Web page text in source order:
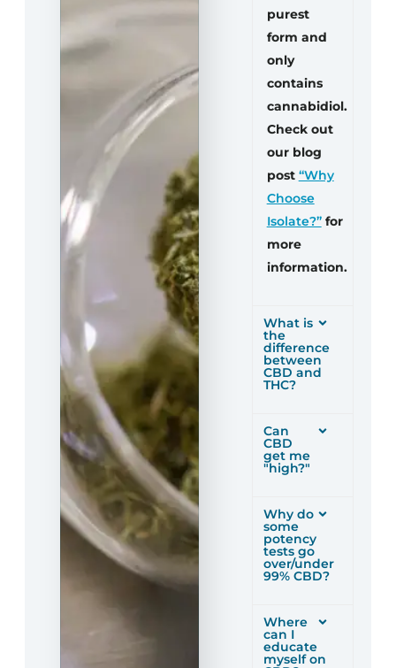
purest
form and
only
contains
cannabidiol.
Check out
our blog
post “Why
Choose
Isolate?”for
more
information.
What is
the
difference
between
CBD and
THC?
Can
CBD
get me
"high?"
Why do
some
potency
tests go
over/under
99% CBD?
Where
can I
educate
myself on